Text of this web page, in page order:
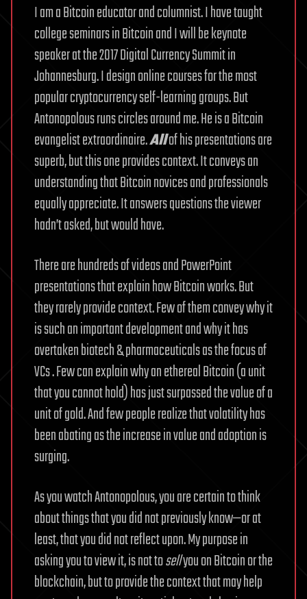
I am a Bitcoin educator and columnist. I have taught
college seminars in Bitcoin and I will be keynote
speaker at the 2017 Digital Currency Summit in
Johannesburg. I design online courses for the most
popular cryptocurrency self-learning groups. But
Antonopolous runs circles around me. He is a Bitcoin
evangelist extraordinaire.Allof his presentations are
superb, but this one provides context. It conveys an
understanding that Bitcoin novices and professionals
equally appreciate. It answers questions the viewer
hadn’t asked, but would have.
There are hundreds of videos and PowerPoint
presentations that explain how Bitcoin works. But
they rarely provide context. Few of them convey why it
is such an important development and why it has
overtaken biotech & pharmaceuticals as the focus of
VCs . Few can explain why an ethereal Bitcoin (a unit
that you cannot hold) has just surpassed the value of a
unit of gold. And few people realize that volatility has
been abating as the increase in value and adoption is
surging.
As you watch Antonopolous, you are certain to think
about things that you did not previously know—or at
least, that you did not reflect upon. My purpose in
asking you to view it, is not tosellyou on Bitcoin or the
blockchain, but to provide the context that may help